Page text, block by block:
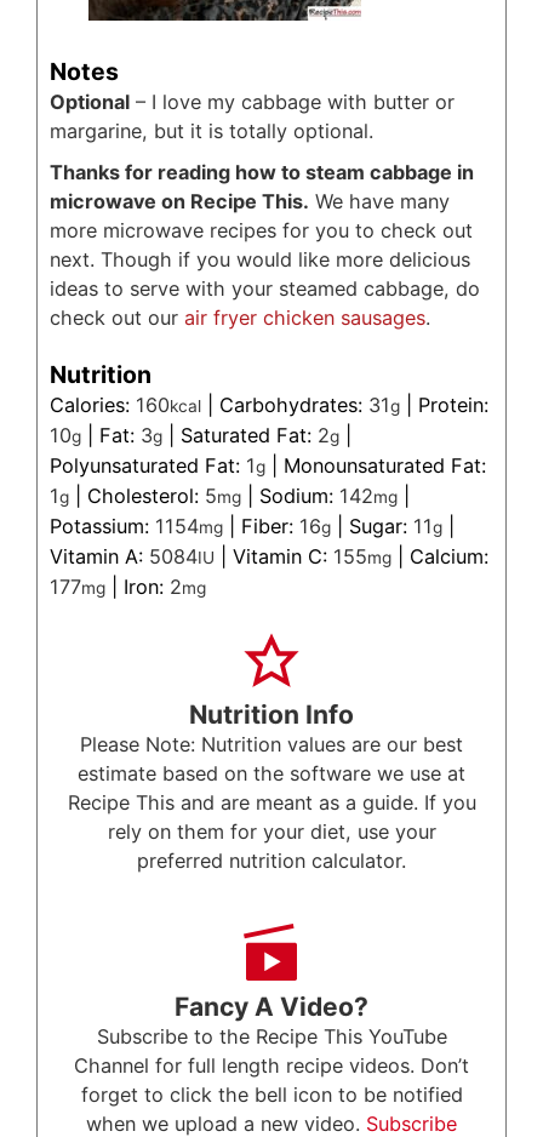
Notes
Optional – I love my cabbage with butter or
margarine, but it is totally optional.
Thanks for reading how to steam cabbage in
microwave on Recipe This. We have many
more microwave recipes for you to check out
next. Though if you would like more delicious
ideas to serve with your steamed cabbage, do
check out our air fryer chicken sausages.
Nutrition
Calories: 160kcal Carbohydrates: 31g
Protein:
10g Fat: 3g Saturated Fat: 2g
Polyunsaturated Fat: 1g
Monounsaturated Fat:
1g Cholesterol: 5mg Sodium: 142mg
Potassium: 1154mg Fiber: 16g Sugar: 11g
Vitamin A: 5084IU Vitamin C: 155mg
Calcium:
177mg Iron: 2mg
Nutrition Info
Please Note: Nutrition values are our best
estimate based on the software we use at
Recipe This and are meant as a guide. If you
rely on them for your diet, use your
preferred nutrition calculator.
Fancy A Video?
Subscribe to the Recipe This YouTube
Channel for full length recipe videos. Don’t
forget to click the bell icon to be notified
when we upload a new video. Subscribe